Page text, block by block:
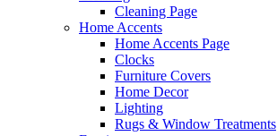
Cleaning Page
Home Accents
Home Accents Page
Clocks
Furniture Covers
Home Decor
Lighting
Rugs & Window Treatments